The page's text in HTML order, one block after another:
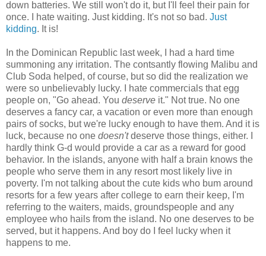
down batteries. We still won't do it, but I'll feel their pain for
once. I hate waiting. Just kidding. It's not so bad. Just
kidding. It is!
In the Dominican Republic last week, I had a hard time
summoning any irritation. The contsantly flowing Malibu and
Club Soda helped, of course, but so did the realization we
were so unbelievably lucky. I hate commercials that egg
people on, "Go ahead. You deserve it." Not true. No one
deserves a fancy car, a vacation or even more than enough
pairs of socks, but we're lucky enough to have them. And it is
luck, because no one doesn'tdeserve those things, either. I
hardly think G-d would provide a car as a reward for good
behavior. In the islands, anyone with half a brain knows the
people who serve them in any resort most likely live in
poverty. I'm not talking about the cute kids who bum around
resorts for a few years after college to earn their keep, I'm
referring to the waiters, maids, groundspeople and any
employee who hails from the island. No one deserves to be
served, but it happens. And boy do I feel lucky when it
happens to me.